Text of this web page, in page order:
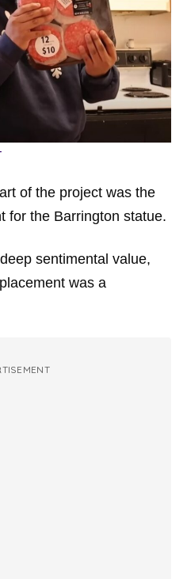
of the project was the
for the Barrington statue.
sentimental value,
was a